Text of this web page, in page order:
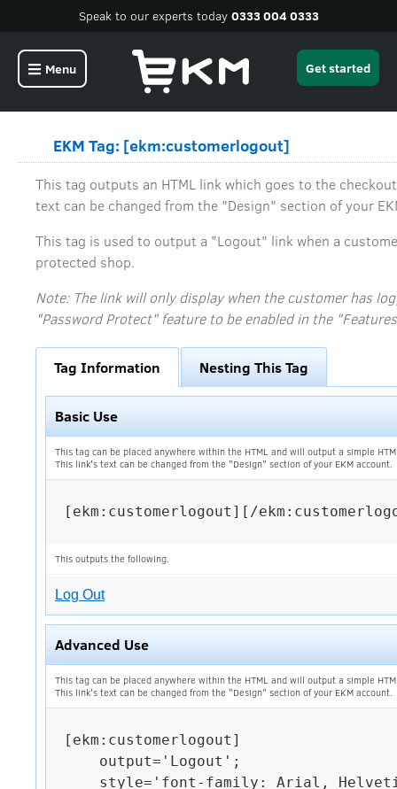
Speak to our experts today 0333 004 0333
Menu Get started
EKM Tag: [ekm:customerlogout]
This tag outputs an HTML link which goes to the
text can be changed from the "Design" section of your
This tag is used to output a "Logout" link when a
protected shop.
Note: The link will only display when the customer has
"Password Protect" feature to be enabled in the
Tag Information Nesting This Tag
Basic Use
This tag can be placed anywhere within the HTML and will output a simple
This link's text can be changed from the "Design" section of your EKM account.
[ekm:customerlogout][/
This outputs the following.
Log Out
Advanced Use
This tag can be placed anywhere within the HTML and will output a simple
This link's text can be changed from the "Design" section of your EKM account.
[ekm:customerlogout]